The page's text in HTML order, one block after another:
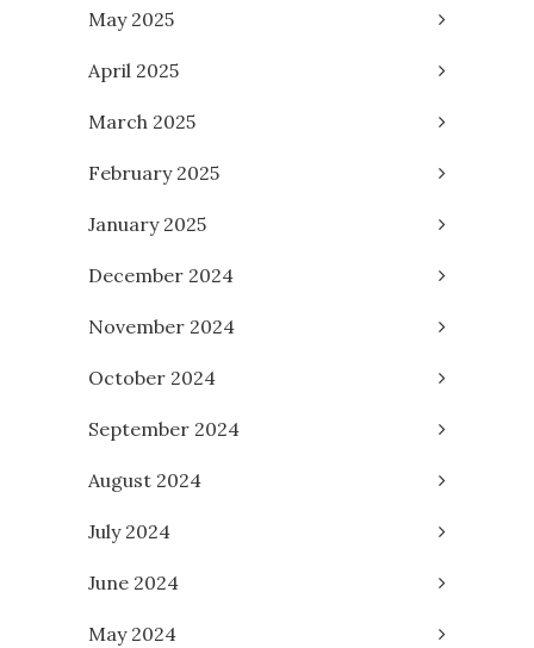
May 2025
April 2025
March 2025
February 2025
January 2025
December 2024
November 2024
October 2024
September 2024
August 2024
July 2024
June 2024
May 2024